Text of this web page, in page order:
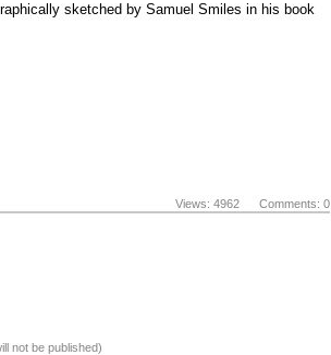
sketched by Samuel Smiles in his book
Views: 4962 Comments: 0
not be published)